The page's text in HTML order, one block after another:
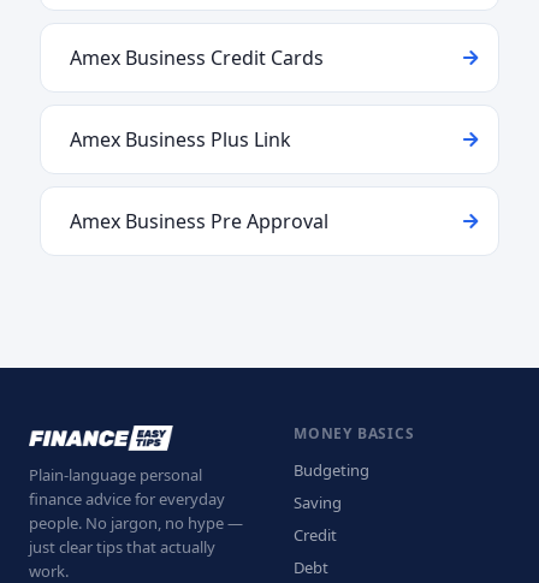
Amex Business Credit Cards
Amex Business Plus Link
Amex Business Pre Approval
Plain-language personal
finance advice for everyday
people. No jargon, no hype —
just clear tips that actually
work.
MONEY BASICS
Budgeting
Saving
Credit
Debt